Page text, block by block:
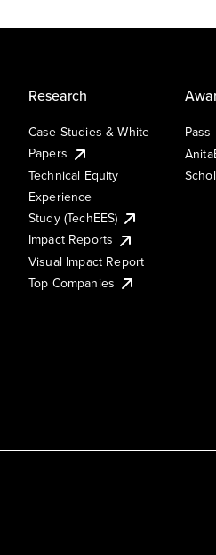
Research
Case Studies & White
Papers
Technical Equity
Experience
Study (TechEES)
Impact Reports
Visual Impact Report
Top Companies